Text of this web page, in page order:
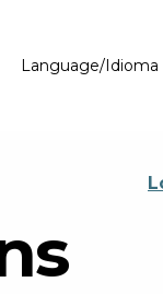
Language/Idioma